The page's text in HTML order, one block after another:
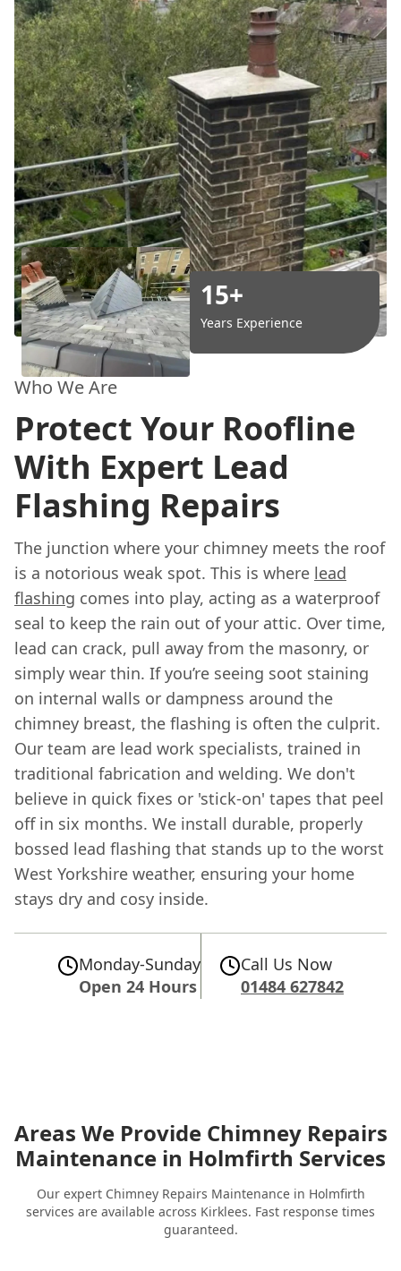
15+
Years Experience
Who We Are
Protect Your Roofline
With Expert Lead
Flashing Repairs
The junction where your chimney meets the roof
is a notorious weak spot. This is where lead
flashing comes into play, acting as a waterproof
seal to keep the rain out of your attic. Over time,
lead can crack, pull away from the masonry, or
simply wear thin. If you’re seeing soot staining
on internal walls or dampness around the
chimney breast, the flashing is often the culprit.
Our team are lead work specialists, trained in
traditional fabrication and welding. We don't
believe in quick fixes or 'stick-on' tapes that peel
off in six months. We install durable, properly
bossed lead flashing that stands up to the worst
West Yorkshire weather, ensuring your home
stays dry and cosy inside.
Monday-Sunday
Open 24 Hours
Call Us Now
01484 627842
Areas We Provide Chimney Repairs
Maintenance in Holmfirth Services
Our expert Chimney Repairs Maintenance in Holmfirth
services are available across Kirklees. Fast response times
guaranteed.